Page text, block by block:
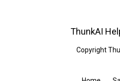
ThunkAI
Copyright